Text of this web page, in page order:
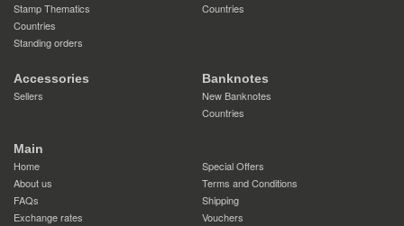
Stamp Thematics
Countries
Standing orders
Countries
Accessories
Sellers
Banknotes
New Banknotes
Countries
Main
Home
Special Offers
About us
Terms and Conditions
FAQs
Shipping
Exchange rates
Vouchers